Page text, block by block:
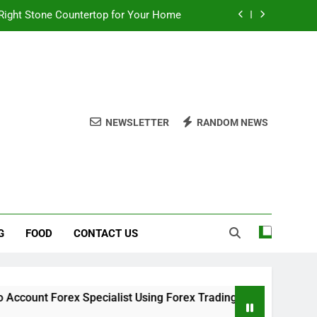
Stone Countertop for Your Home
Overcomplicating the Whole Thing
About Quality Yellow Food Coloring
NEWSLETTER RANDOM NEWS
FOOD CONTACT US
Specialist Using Forex Trading Demo Solutions